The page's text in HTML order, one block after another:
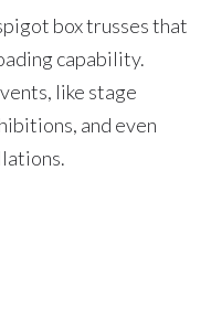
box trusses that
capability.
like stage
and even